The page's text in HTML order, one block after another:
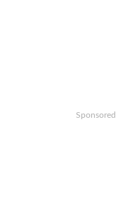
Sponsored